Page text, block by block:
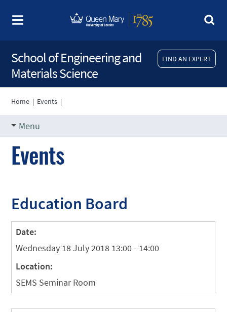
FIND AN EXPERT
School of Engineering and
Materials Science
Home | Events |
Menu
Events
Education Board
Date:
Wednesday 18 July 2018 13:00 - 14:00
Location:
SEMS Seminar Room